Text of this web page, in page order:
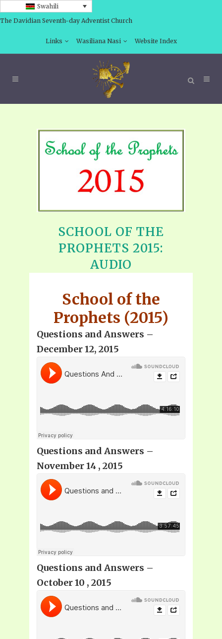
Swahili
The Davidian Seventh-day Adventist Church
Links Wasiliana Nasi Website Index
SCHOOL OF THE
PROPHETS 2015:
AUDIO
School of the
Prophets (2015)
Questions and Answers –
December 12, 2015
Questions and Answers –
November 14 , 2015
Questions and Answers –
October 10 , 2015